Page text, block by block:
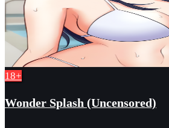
18+
Wonder Splash (Uncensored)